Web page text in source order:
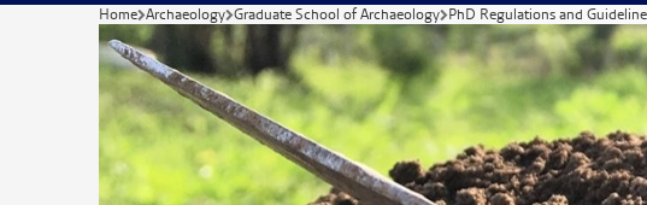
Home Archaeology Graduate School of Archaeology PhD Regulations and